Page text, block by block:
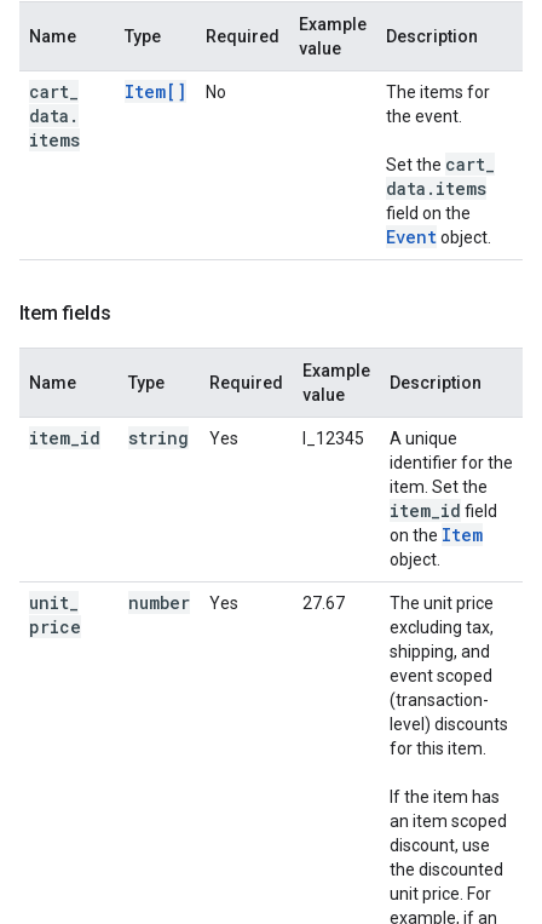
Name Type Required
Example
value
Description
cart
data .
items
Item[] No
The items for
the event.
Set the cart
data . items
field on the
Eventobject.
Item fields
Name Type Required
Example
value
Description
item id string Yes I_12345
A unique
identifier for the
item. Set the
item id field
on the Item
object.
unit
price
number Yes 27.67
The unit price
excluding tax,
shipping, and
event scoped
(transaction-
level) discounts
for this item.
If the item has
an item scoped
discount, use
the discounted
unit price. For
example, if an